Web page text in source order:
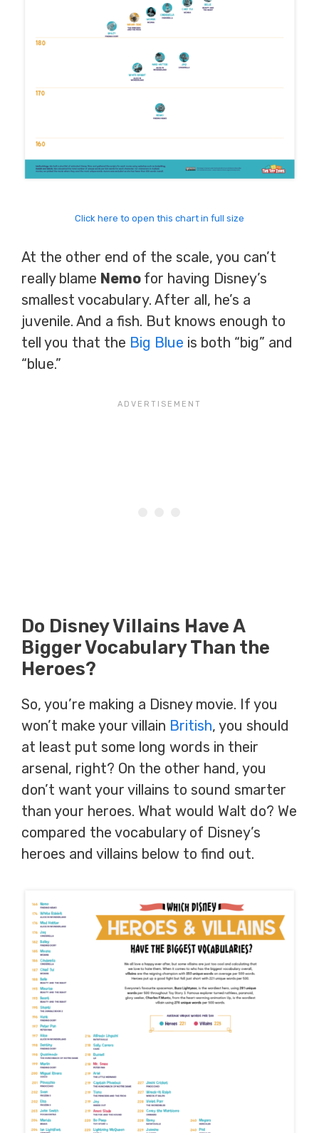
Click here to open this chart in full size
At the other end of the scale, you can’t
really blame Nemo for having Disney’s
smallest vocabulary. After all, he’s a
juvenile. And a fish. But knows enough to
tell you that the Big Blue is both “big” and
“blue.”
Do Disney Villains Have A
Bigger Vocabulary Than the
Heroes?
So, you’re making a Disney movie. If you
won’t make your villain British, you should
at least put some long words in their
arsenal, right? On the other hand, you
don’t want your villains to sound smarter
than your heroes. What would Walt do? We
compared the vocabulary of Disney’s
heroes and villains below to find out.